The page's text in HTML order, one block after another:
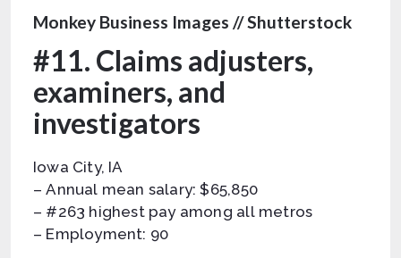
Monkey Business Images // Shutterstock
#11. Claims adjusters,
examiners, and
investigators
Iowa City, IA
– Annual mean salary: $65,850
– #263 highest pay among all metros
– Employment: 90